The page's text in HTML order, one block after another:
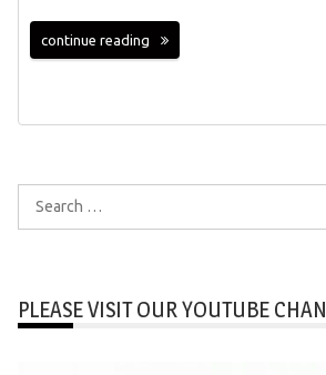
continue reading
Search
for:
PLEASE VISIT OUR YOUTUBE